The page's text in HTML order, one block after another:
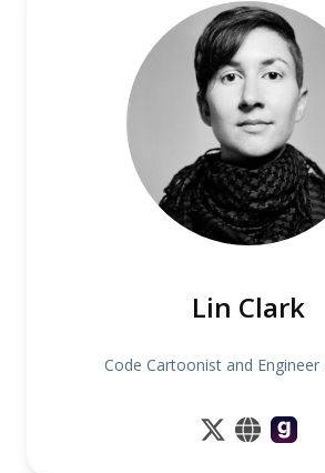
Lin Clark
Code Cartoonist and